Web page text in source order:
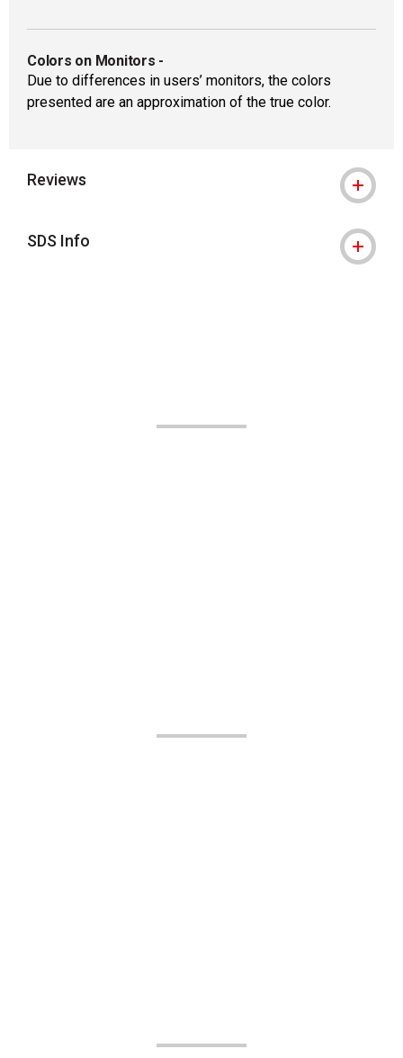
Colors on Monitors -
Due to differences in users’ monitors, the colors
presented are an approximation of the true color.
Reviews
SDS Info